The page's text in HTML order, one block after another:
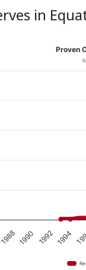
in
Proven
1988 1990 1992 1994